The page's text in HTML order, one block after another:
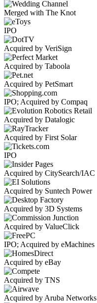
Merged with The Knot
IPO
Acquired by VeriSign
Acquired by Taboola
Acquired by PetSmart
IPO; Acquired by Compaq
Acquired by Datalogic
Acquired by First Solar
IPO
Acquired by CitySearch/IAC
Acquired by Suntech Power
Acquired by 3D Systems
Acquired by ValueClick
IPO; Acquired by eMachines
Acquired by eBay
Acquired by TNS
Acquired by Aruba Networks